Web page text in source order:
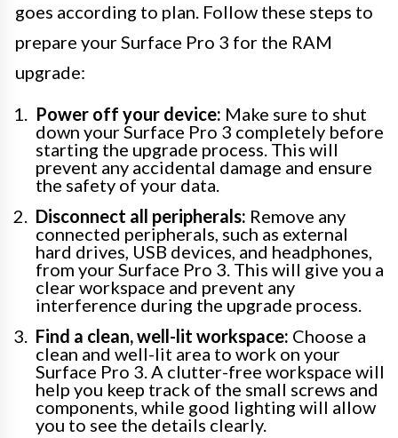
goes according to plan. Follow these steps to
prepare your Surface Pro 3 for the RAM
upgrade:
Power off your device: Make sure to shut
down your Surface Pro 3 completely before
starting the upgrade process. This will
prevent any accidental damage and ensure
the safety of your data.
Disconnect all peripherals: Remove any
connected peripherals, such as external
hard drives, USB devices, and headphones,
from your Surface Pro 3. This will give you a
clear workspace and prevent any
interference during the upgrade process.
Find a clean, well-lit workspace: Choose a
clean and well-lit area to work on your
Surface Pro 3. A clutter-free workspace will
help you keep track of the small screws and
components, while good lighting will allow
you to see the details clearly.